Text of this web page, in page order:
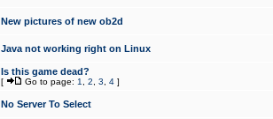
New pictures of new ob2d
Java not working right on Linux
Is this game dead?
[ Go to page: 1 2 3 4 ]
No Server To Select